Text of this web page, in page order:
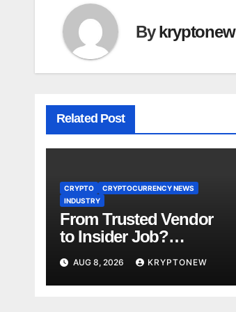
Bykryptonew
Related Post
CRYPTO
CRYPTOCURRENCY NEWS
INDUSTRY
From Trusted Vendor
to Insider Job?
Coinkite CTO Now
Linked to $110M
Coldcard Hack Code
AUG 8, 2026 KRYPTONEW